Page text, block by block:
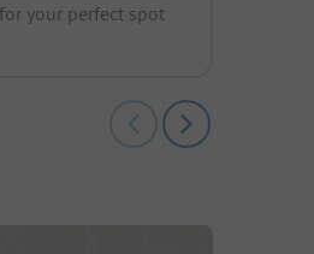
your perfect spot